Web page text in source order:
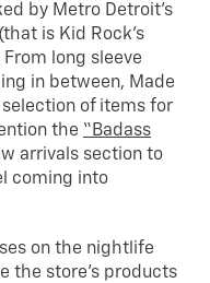
by Metro Detroit’s
is Kid Rock’s
long sleeve
in between, Made
of items for
the “Badass
arrivals section to
coming into
on the nightlife
the store’s products